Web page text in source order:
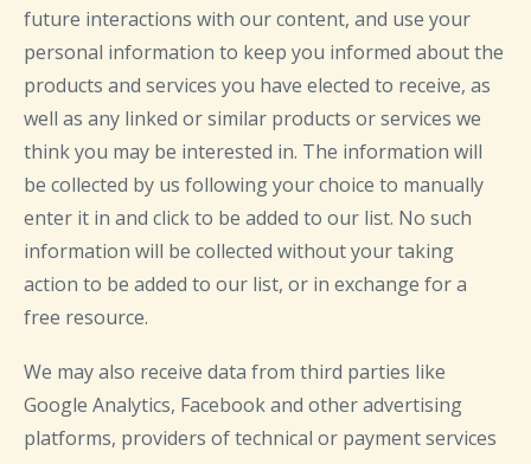
future interactions with our content, and use your
personal information to keep you informed about the
products and services you have elected to receive, as
well as any linked or similar products or services we
think you may be interested in. The information will
be collected by us following your choice to manually
enter it in and click to be added to our list. No such
information will be collected without your taking
action to be added to our list, or in exchange for a
free resource.
We may also receive data from third parties like
Google Analytics, Facebook and other advertising
platforms, providers of technical or payment services